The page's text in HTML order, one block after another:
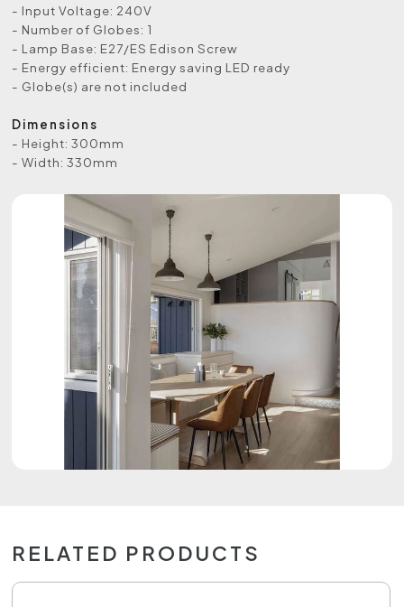
- Input Voltage: 240V
- Number of Globes: 1
- Lamp Base: E27/ES Edison Screw
- Energy efficient: Energy saving LED ready
- Globe(s) are not included
Dimensions
- Height: 300mm
- Width: 330mm
RELATED PRODUCTS